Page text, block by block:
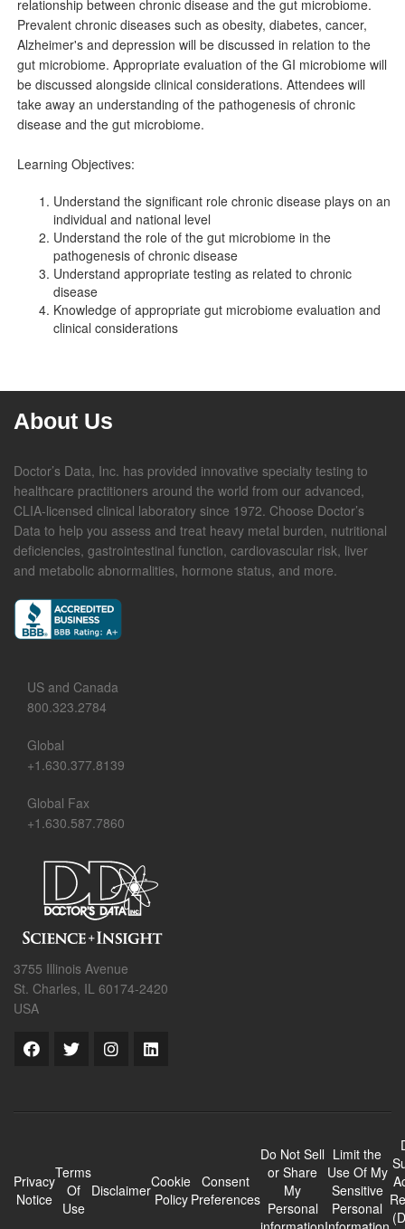
relationship between chronic disease and the gut microbiome.
Prevalent chronic diseases such as obesity, diabetes, cancer,
Alzheimer's and depression will be discussed in relation to the
gut microbiome. Appropriate evaluation of the GI microbiome will
be discussed alongside clinical considerations. Attendees will
take away an understanding of the pathogenesis of chronic
disease and the gut microbiome.
Learning Objectives:
Understand the significant role chronic disease plays on an
individual and national level
Understand the role of the gut microbiome in the
pathogenesis of chronic disease
Understand appropriate testing as related to chronic
disease
Knowledge of appropriate gut microbiome evaluation and
clinical considerations
About Us
Doctor’s Data, Inc. has provided innovative specialty testing to
healthcare practitioners around the world from our advanced,
CLIA-licensed clinical laboratory since 1972. Choose Doctor’s
Data to help you assess and treat heavy metal burden, nutritional
deficiencies, gastrointestinal function, cardiovascular risk, liver
and metabolic abnormalities, hormone status, and more.
US and Canada
800.323.2784
Global
+1.630.377.8139
Global Fax
+1.630.587.7860
3755 Illinois Avenue
St. Charles, IL 60174-2420
USA
Privacy
Notice
Terms
Of
Use
DisclaimerCookie
Policy
Consent
Preferences
Do Not Sell
or Share
My
Personal
Limit the
Use Of My
Sensitive
Personal